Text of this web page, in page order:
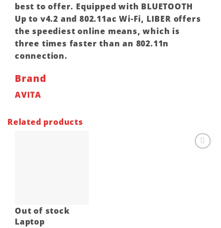
best to offer. Equipped with BLUETOOTH
Up to v4.2 and 802.11ac Wi-Fi, LIBER offers
the speediest online means, which is
three times faster than an 802.11n
connection.
Brand
AVITA
Related products
Out of stock
Laptop